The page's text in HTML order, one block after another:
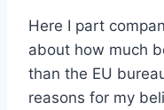
Here I part
about how much
than the EU
reasons for my